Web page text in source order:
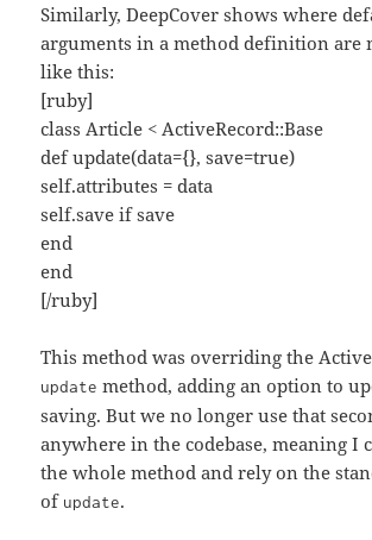
Similarly, DeepCover shows where
arguments in a method definition are
like this:
[ruby]
class Article < ActiveRecord::Base
def update(data={}, save=true)
self.attributes = data
self.save if save
end
end
[/ruby]
This method was overriding the
update method, adding an option to
saving. But we no longer use that
anywhere in the codebase, meaning I
the whole method and rely on the
of update.